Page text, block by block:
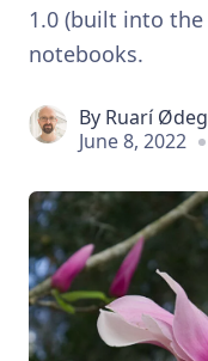
1.0 (built into
notebooks.
By Ruarí
June 8, 2022